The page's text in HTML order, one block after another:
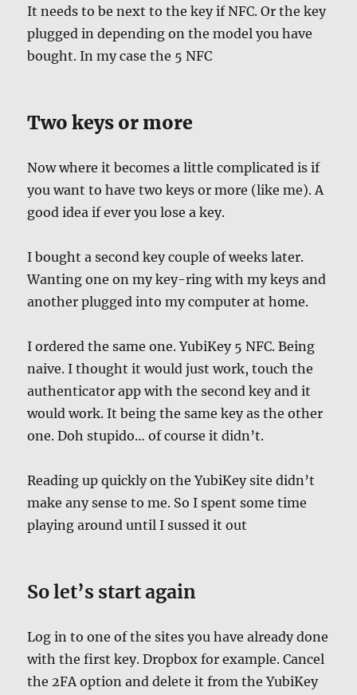
It needs to be next to the key if NFC. Or the key
plugged in depending on the model you have
bought. In my case the 5 NFC
Two keys or more
Now where it becomes a little complicated is if
you want to have two keys or more (like me). A
good idea if ever you lose a key.
I bought a second key couple of weeks later.
Wanting one on my key-ring with my keys and
another plugged into my computer at home.
I ordered the same one. YubiKey 5 NFC. Being
naive. I thought it would just work, touch the
authenticator app with the second key and it
would work. It being the same key as the other
one. Doh stupido… of course it didn’t.
Reading up quickly on the YubiKey site didn’t
make any sense to me. So I spent some time
playing around until I sussed it out
So let’s start again
Log in to one of the sites you have already done
with the first key. Dropbox for example. Cancel
the 2FA option and delete it from theYubiKey